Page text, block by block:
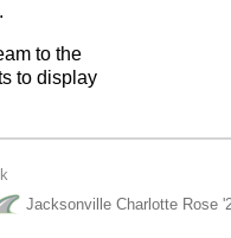
to the
to display